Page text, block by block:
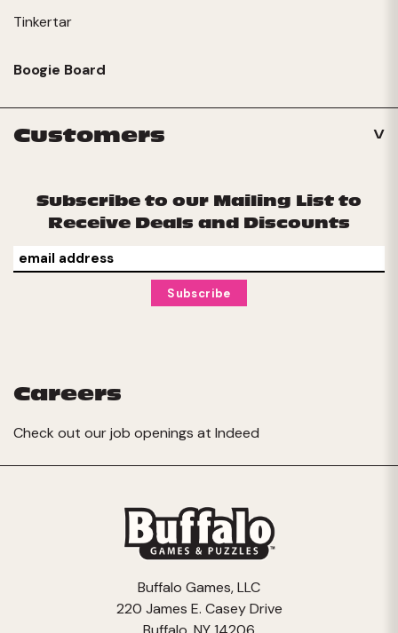
Tinkertar
Boogie Board
Customers
Subscribe to our Mailing List to
Receive Deals and Discounts
Careers
Check out our job openings at Indeed
Buffalo Games, LLC
220 James E. Casey Drive